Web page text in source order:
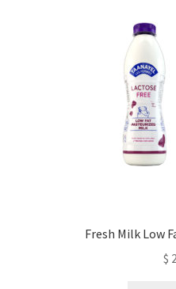
Fresh Milk Low
$